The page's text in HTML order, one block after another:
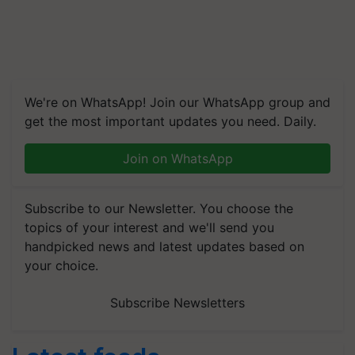
We're on WhatsApp! Join our WhatsApp group and
get the most important updates you need. Daily.
Join on WhatsApp
Subscribe to our Newsletter. You choose the
topics of your interest and we'll send you
handpicked news and latest updates based on
your choice.
Subscribe Newsletters